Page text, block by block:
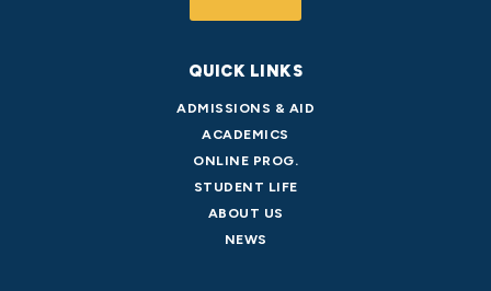
QUICK LINKS
ADMISSIONS & AID
ACADEMICS
ONLINE PROG.
STUDENT LIFE
ABOUT US
NEWS